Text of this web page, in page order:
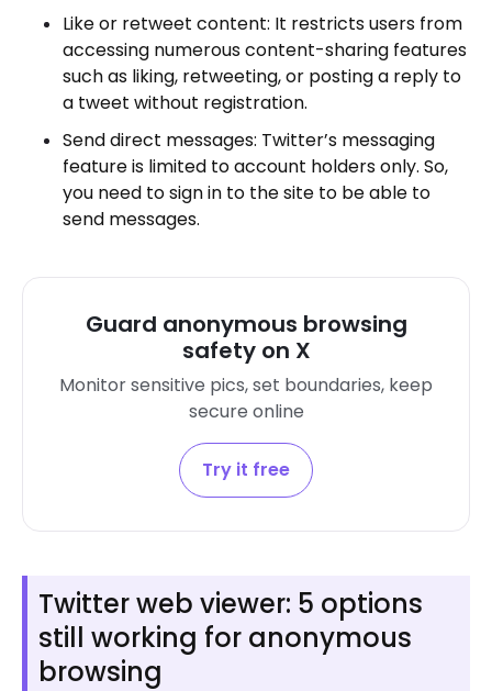
Like or retweet content: It restricts users from
accessing numerous content-sharing features
such as liking, retweeting, or posting a reply to
a tweet without registration.
Send direct messages: Twitter’s messaging
feature is limited to account holders only. So,
you need to sign in to the site to be able to
send messages.
Guard anonymous browsing
safety on X
Monitor sensitive pics, set boundaries, keep
secure online
Try it free
Twitter web viewer: 5 options
still working for anonymous
browsing